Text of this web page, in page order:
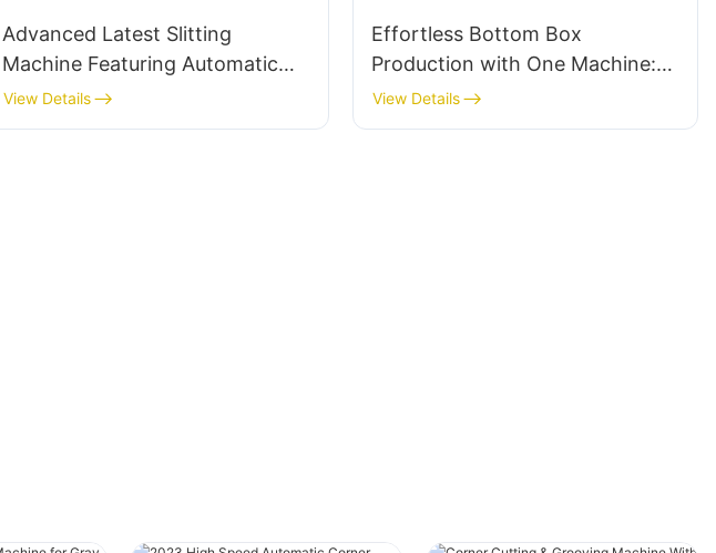
Advanced Latest Slitting
Machine Featuring Automatic
Unloading and Loading for
Enhanced Efficiency
View Details
Effortless Bottom Box
Production with One Machine:
Corner Cutting and V Grooving
Machine Eliminates the Need for
View Details